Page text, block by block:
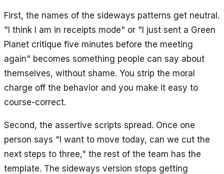
First, the names of the sideways patterns get neutral.
"I think I am in receipts mode" or "I just sent a Green
Planet critique five minutes before the meeting
again" becomes something people can say about
themselves, without shame. You strip the moral
charge off the behavior and you make it easy to
course-correct.
Second, the assertive scripts spread. Once one
person says "I want to move today, can we cut the
next steps to three," the rest of the team has the
template. The sideways version stops getting